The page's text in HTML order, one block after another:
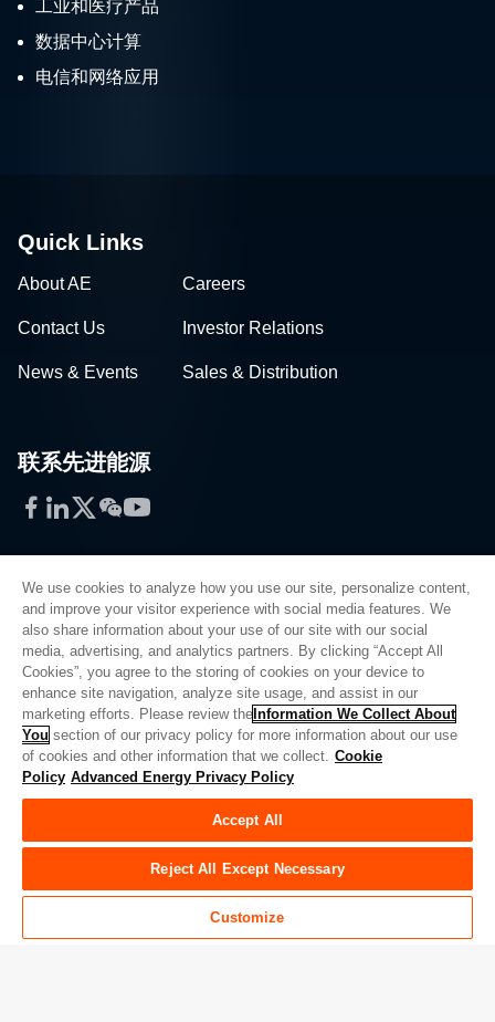
工业和医疗产品
数据中心计算
电信和网络应用
Quick Links
About AE Careers
Contact Us Investor Relations
News & Events Sales & Distribution
联系先进能源
Facebook
LinkedIn
Twitter
WeChat
YouTube
Privacy Policy
Legal
Quality
Sitemap
Supplier Portal
UK Modern Slavery Act
Do Not Sell or Share My Personal Information
Limit the Use of My Sensitive Personal Information
We use cookies to analyze how you use our site, personalize content,
and improve your visitor experience with social media features. We
also share information about your use of our site with our social
media, advertising, and analytics partners. By clicking “Accept All
Cookies”, you agree to the storing of cookies on your device to
enhance site navigation, analyze site usage, and assist in our
marketing efforts. Please review the Information We Collect About
You section of our privacy policy for more information about our use
of cookies and other information that we collect. Cookie
Policy Advanced Energy Privacy Policy
Accept All
Reject All Except Necessary
Customize